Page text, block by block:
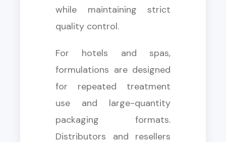
while maintaining strict
quality control.
For hotels and spas,
formulations are designed
for repeated treatment
use and large-quantity
packaging formats.
Distributors and resellers